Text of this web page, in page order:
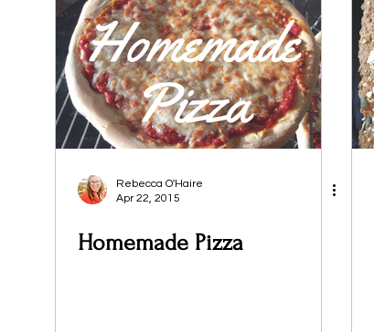
Rebecca O'Haire
Apr 22, 2015
Homemade Pizza